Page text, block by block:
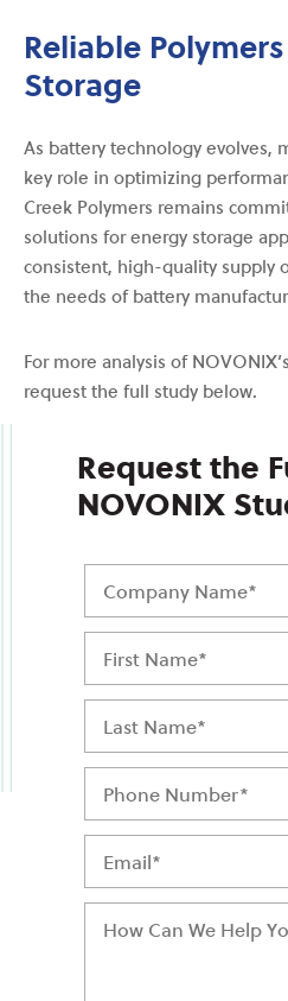
Reliable
Storage
As battery technology evolves,
key role in optimizing
Creek Polymers remains
solutions for energy storage
consistent, high-quality supply
the needs of battery
For more analysis of
request the full study below.
Request the
NOVONIX